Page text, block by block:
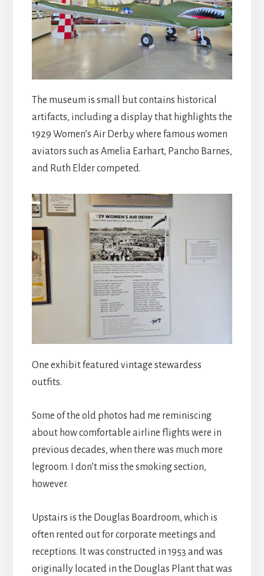
The museum is small but contains historical
artifacts, including a display that highlights the
1929 Women’s Air Derb,y where famous women
aviators such as Amelia Earhart, Pancho Barnes,
and Ruth Elder competed.
One exhibit featured vintage stewardess
outfits.
Some of the old photos had me reminiscing
about how comfortable airline flights were in
previous decades, when there was much more
legroom. I don’t miss the smoking section,
however.
Upstairs is the Douglas Boardroom, which is
often rented out for corporate meetings and
receptions. It was constructed in 1953 and was
originally located in the Douglas Plant that was